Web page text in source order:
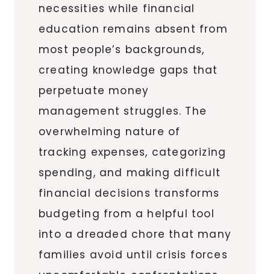
necessities while financial
education remains absent from
most people’s backgrounds,
creating knowledge gaps that
perpetuate money
management struggles. The
overwhelming nature of
tracking expenses, categorizing
spending, and making difficult
financial decisions transforms
budgeting from a helpful tool
into a dreaded chore that many
families avoid until crisis forces